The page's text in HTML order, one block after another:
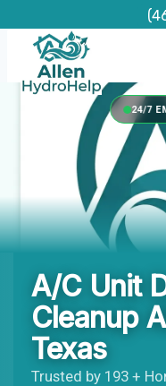
content
24/7
A/C Unit
Cleanup
Texas
Trusted by 193 +